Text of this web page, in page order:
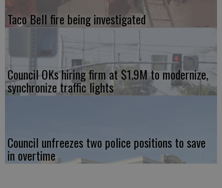
Taco Bell fire being investigated
Council OKs hiring firm at $1.9M to modernize,
synchronize traffic lights
Council unfreezes two police positions to save
in overtime